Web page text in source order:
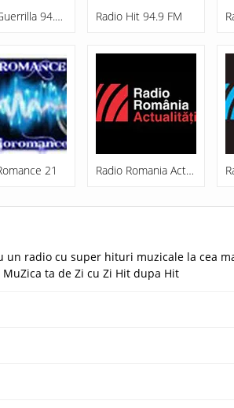
Radio Guerrilla 94.8 FM Radio Hit 94.9 FM
21 Radio Romania Actualitati
un radio cu super hituri muzicale la cea
ta de Zi cu Zi Hit dupa Hit